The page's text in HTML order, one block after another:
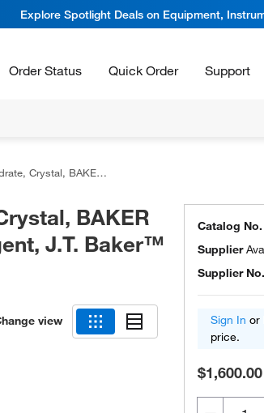
Explore Spotlight Deals on Equipment,
Order Status Quick Order Support
A.C.S. Reagent, J.T. Baker™
BAKER
J.T. Baker™
view
Catalog No.
Supplier
Supplier No.
Sign In or
price.
$1,600.00